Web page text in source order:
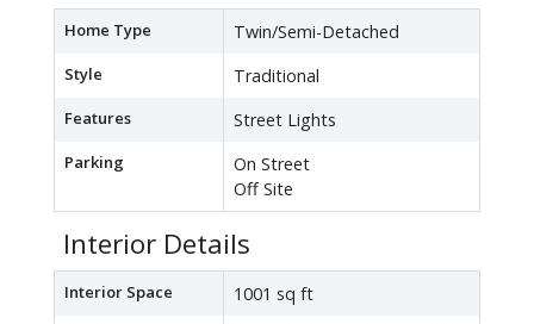
Home Type Twin/Semi-Detached
Style Traditional
Features Street Lights
Parking
On Street
Off Site
Interior Details
Interior Space 1001 sq ft